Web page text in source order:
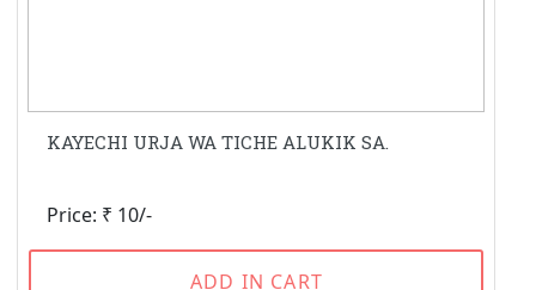
KAYECHI URJA WA TICHE ALUKIK SA.
Price: ₹ 10/-
ADD IN CART